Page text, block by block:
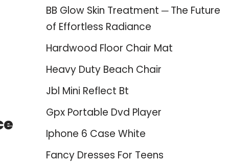
BB Glow Skin Treatment ─ The Future
of Effortless Radiance
Hardwood Floor Chair Mat
Heavy Duty Beach Chair
Jbl Mini Reflect Bt
Gpx Portable Dvd Player
Iphone 6 Case White
Fancy Dresses For Teens